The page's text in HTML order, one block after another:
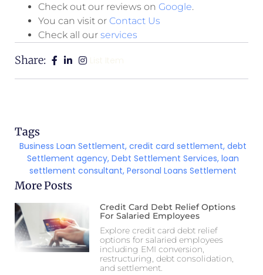
Check out our reviews on Google.
You can visit or Contact Us
Check all our services
Share: List Item
Tags
Business Loan Settlement, credit card settlement, debt
Settlement agency, Debt Settlement Services, loan
settlement consultant, Personal Loans Settlement
More Posts
Credit Card Debt Relief Options
For Salaried Employees
Explore credit card debt relief
options for salaried employees
including EMI conversion,
restructuring, debt consolidation,
and settlement.